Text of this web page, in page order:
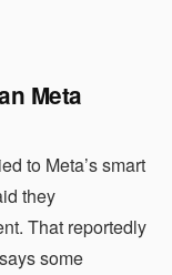
Meta
to Meta’s smart
they
That reportedly
some